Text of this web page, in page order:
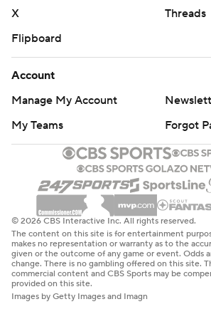
X
Threads
Flipboard
Account
Manage My Account
My Teams
Forgot
© 2026 CBS Interactive Inc. All rights reserved.
The content on this site is for entertainment
makes no representation or warranty as to the
given or the outcome of any game or event. Odds
change. There is no gambling offered on this site.
commercial content and CBS Sports may be
provided on this site.
Images by Getty Images and Imagn